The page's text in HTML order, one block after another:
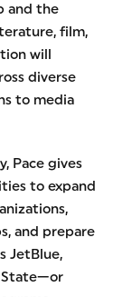
and the
film,
will
diverse
to media
Pace gives
to expand
and prepare
JetBlue,
State—or